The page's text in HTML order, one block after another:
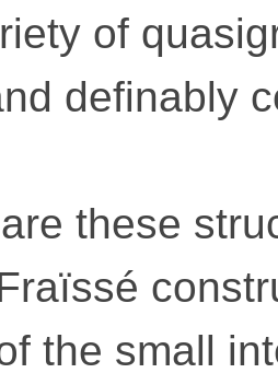
of
definably
these
the small